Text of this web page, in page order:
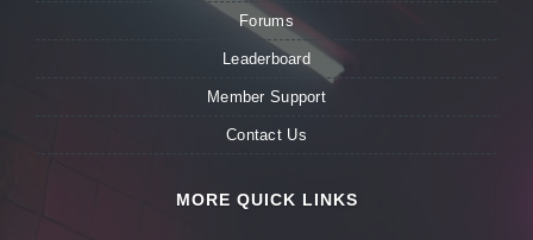
Forums
Leaderboard
Member Support
Contact Us
MORE QUICK LINKS